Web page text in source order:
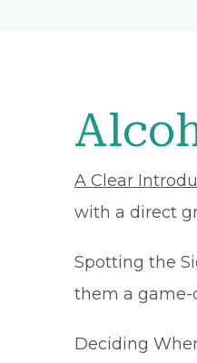
A Clear
with a direct
Spotting the
them a game-
Deciding